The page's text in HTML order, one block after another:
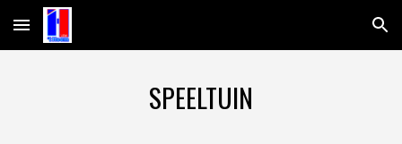
Skip to main content Skip to navigation
SPEELTUIN